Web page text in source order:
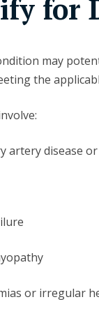
for
may
the
artery disease
or irregular